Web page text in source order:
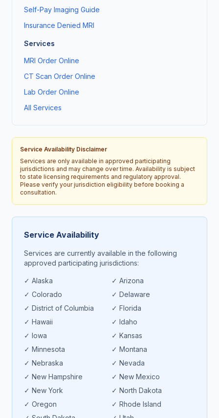
Self-Pay Imaging Guide
Insurance Denied MRI
Services
MRI Order Online
CT Scan Order Online
Lab Order Online
All Services
Service Availability Disclaimer
Services are only available in approved participating
jurisdictions and may change over time. Availability is subject
to state licensing requirements and regulatory approval.
Please verify your jurisdiction eligibility before booking a
consultation.
Service Availability
Services are currently available in the following
approved participating jurisdictions:
✓ Alaska ✓ Arizona
✓ Colorado ✓ Delaware
✓ District of Columbia ✓ Florida
✓ Hawaii ✓ Idaho
✓ Iowa ✓ Kansas
✓ Minnesota ✓ Montana
✓ Nebraska ✓ Nevada
✓ New Hampshire ✓ New Mexico
✓ New York ✓ North Dakota
✓ Oregon ✓ Rhode Island